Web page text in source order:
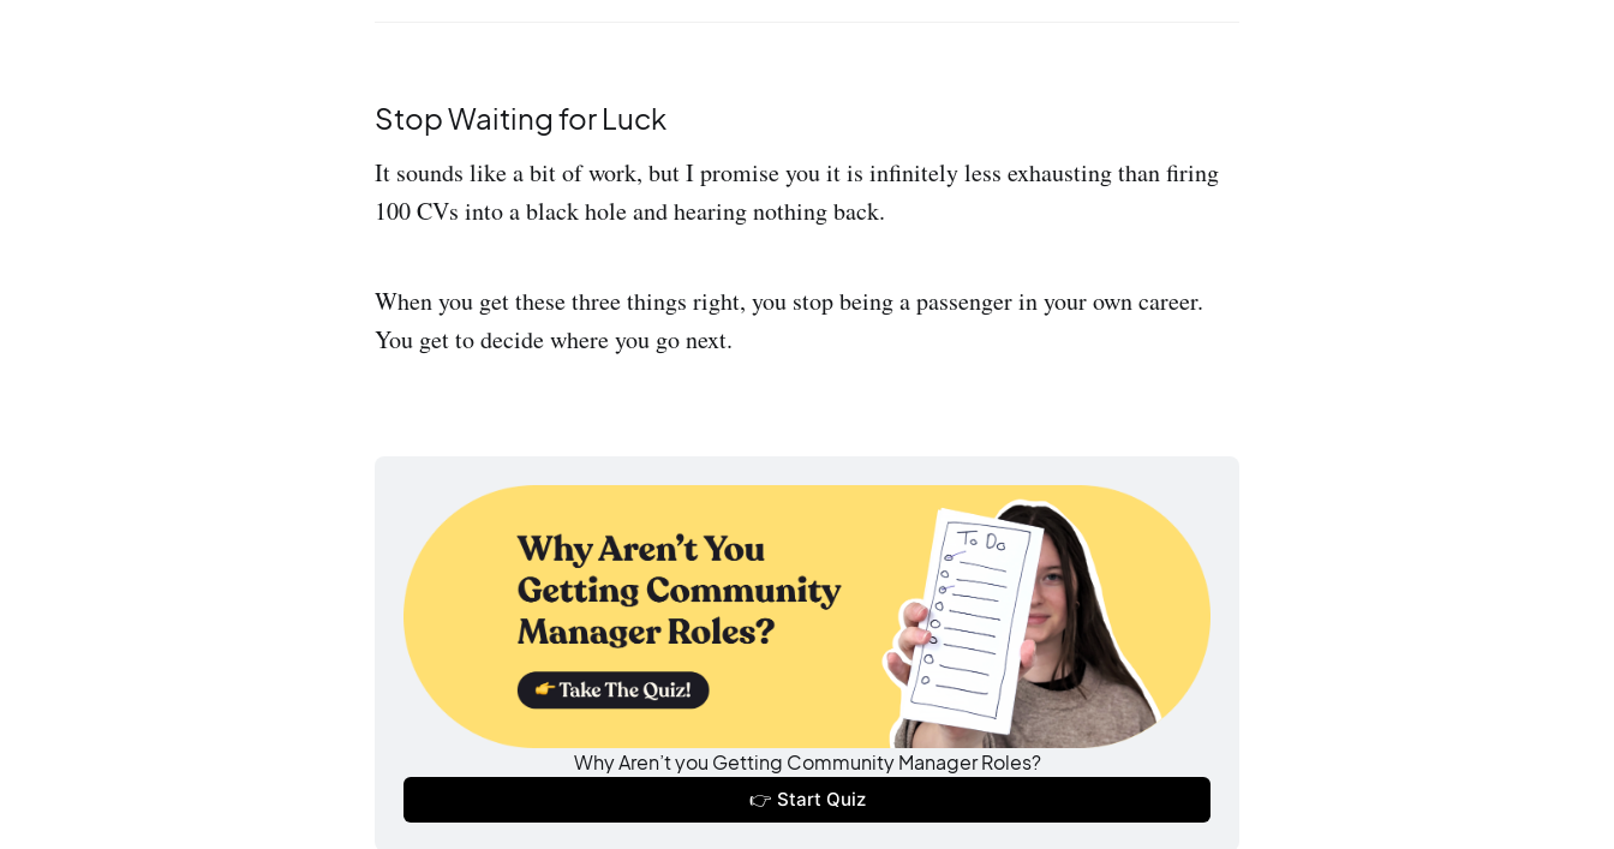
Stop Waiting for Luck
It sounds like a bit of work, but I promise you it is infinitely less exhausting than firing
100 CVs into a black hole and hearing nothing back.
When you get these three things right, you stop being a passenger in your own career.
You get to decide where you go next.
Why Aren’t you Getting Community Manager Roles?
👉 Start Quiz